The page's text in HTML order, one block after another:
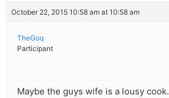
October 22, 2015 10:58 am at 10:58 am
TheGoq
Participant
Maybe the guys wife is a lousy cook.